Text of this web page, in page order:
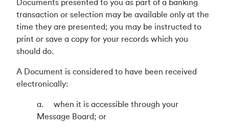
Documents presented to you as part of a banking
transaction or selection may be available only at the
time they are presented; you may be instructed to
print or save a copy for your records which you
should do.
A Document is considered to have been received
electronically:
a. when it is accessible through your
Message Board; or